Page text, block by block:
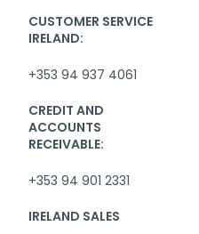
CUSTOMER SERVICE
IRELAND:
+353 94 937 4061
CREDIT AND
ACCOUNTS
RECEIVABLE:
+353 94 901 2331
IRELAND SALES